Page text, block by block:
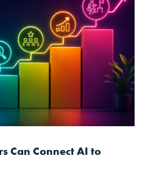
Can Connect AI to